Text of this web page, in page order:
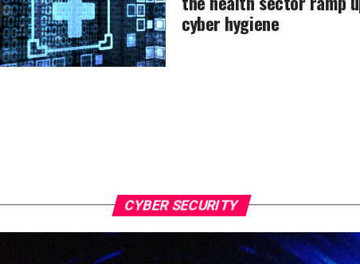
cyber hygiene
CYBER SECURITY